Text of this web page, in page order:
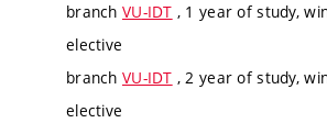
branch VU-IDT , 1 year of study,
elective
branch VU-IDT , 2 year of study,
elective